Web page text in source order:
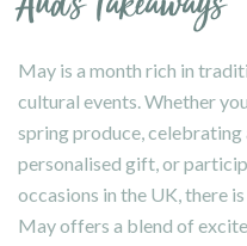
May is a month rich in
cultural events. Whether
spring produce,
personalised gift, or
occasions in the UK, there
May offers a blend of